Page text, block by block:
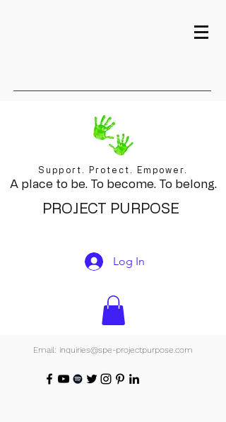
Support. Protect. Empower.
A place to be. To become. To belong.
PROJECT PURPOSE
Log In
Email: inquiries@spe-projectpurpose.com